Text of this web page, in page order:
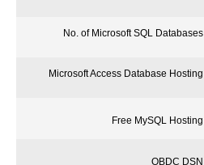
No. of Microsoft SQL Databases
Microsoft Access Database Hosting
Free MySQL Hosting
OBDC DSN